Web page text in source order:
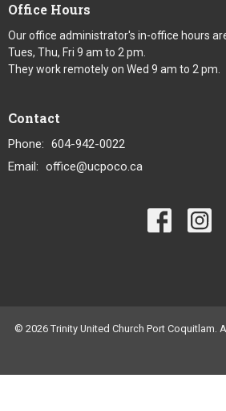
Office Hours
Our office administrator's in-office hours
Tues, Thu, Fri 9 am to 2 pm.
They work remotely on Wed 9 am to 2 pm.
Contact
Phone: 604-942-0022
Email : office@ucpoco.ca
© 2026 Trinity United Church Port Coquitlam.